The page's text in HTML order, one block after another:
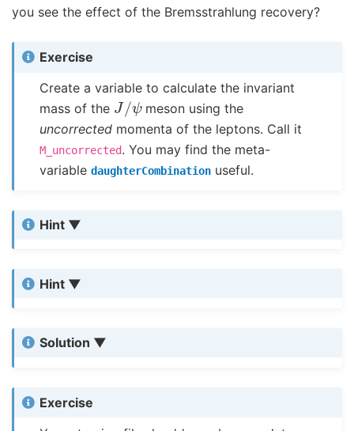
you see the effect of the Bremsstrahlung recovery?
Exercise
Create a variable to calculate the invariant
mass of the J/ψmeson using the
uncorrected momenta of the leptons. Call it
M_uncorrected. You may find the meta-
variabledaughterCombination useful.
Hint
Hint
Solution
Exercise